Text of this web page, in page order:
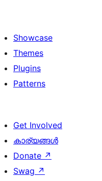
Showcase
Themes
Plugins
Patterns
Get Involved
കാര്യങ്ങള്‍
Donate ↗
Swag ↗